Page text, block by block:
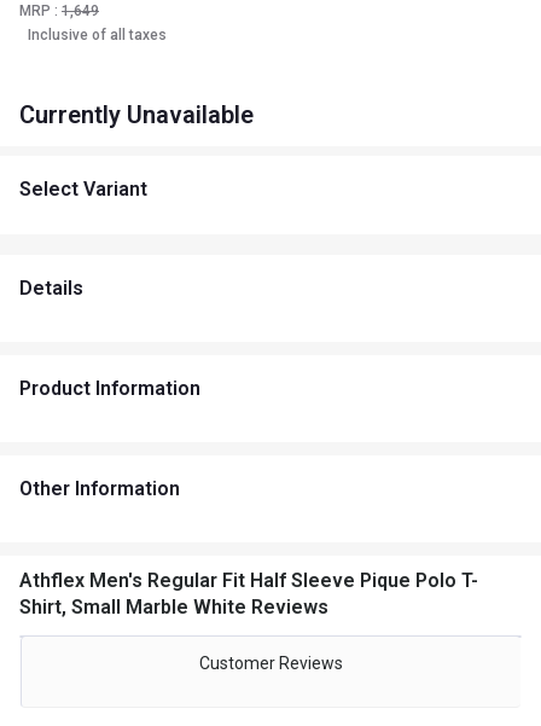
MRP : 1,649
Inclusive of all taxes
Currently Unavailable
Select Variant
Details
Product Information
Other Information
Athflex Men's Regular Fit Half Sleeve Pique Polo T-
Shirt, Small Marble White Reviews
Customer Reviews